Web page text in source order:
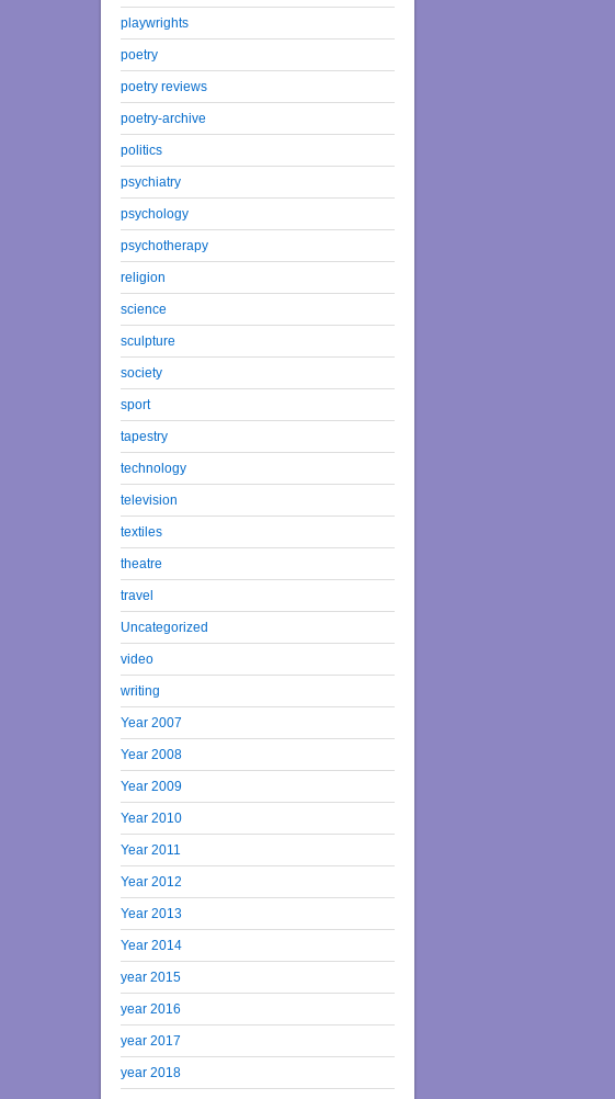
playwrights
poetry
poetry reviews
poetry-archive
politics
psychiatry
psychology
psychotherapy
religion
science
sculpture
society
sport
tapestry
technology
television
textiles
theatre
travel
Uncategorized
video
writing
Year 2007
Year 2008
Year 2009
Year 2010
Year 2011
Year 2012
Year 2013
Year 2014
year 2015
year 2016
year 2017
year 2018